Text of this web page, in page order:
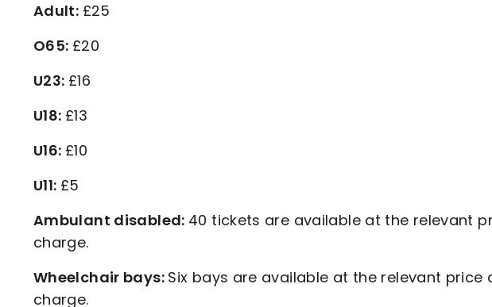
Adult: £25
O65: £20
U23: £16
U18: £13
U16: £10
U11: £5
Ambulant disabled: 40 tickets are available at the relevant
charge.
Wheelchair bays: Six bays are available at the relevant
charge.